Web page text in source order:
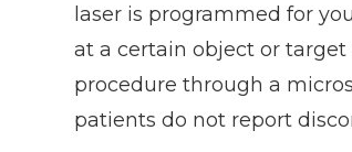
laser is programmed for
at a certain object or
procedure through a
patients do not report